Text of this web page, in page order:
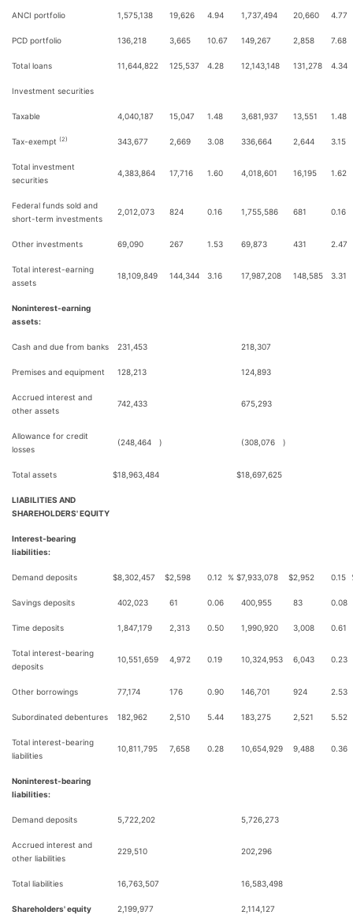
ANCI portfolio 1,575,138 19,626 4.94 1,737,494 20,660 4.77
PCD portfolio 136,218 3,665 10.67 149,267 2,858 7.68
Total loans 11,644,822 125,537 4.28 12,143,148 131,278 4.34
Investment securities
Taxable 4,040,187 15,047 1.48 3,681,937 13,551 1.48
Tax-exempt (2) 343,677 2,669 3.08 336,664 2,644 3.15
Total investment
securities
4,383,864 17,716 1.60 4,018,601 16,195 1.62
Federal funds sold and
short-term investments
2,012,073 824 0.16 1,755,586 681 0.16
Other investments 69,090 267 1.53 69,873 431 2.47
Total interest-earning
assets
18,109,849 144,344 3.16 17,987,208 148,585 3.31
Noninterest-earning
assets:
Cash and due from banks 231,453 218,307
Premises and equipment 128,213 124,893
Accrued interest and
other assets
742,433 675,293
Allowance for credit
losses
(248,464 ) (308,076 )
Total assets $18,963,484 $18,697,625
LIABILITIES AND
SHAREHOLDERS' EQUITY
Interest-bearing
liabilities:
Demand deposits $8,302,457 $2,598 0.12 % $7,933,078 $2,952 0.15
Savings deposits 402,023 61 0.06 400,955 83 0.08
Time deposits 1,847,179 2,313 0.50 1,990,920 3,008 0.61
Total interest-bearing
deposits
10,551,659 4,972 0.19 10,324,953 6,043 0.23
Other borrowings 77,174 176 0.90 146,701 924 2.53
Subordinated debentures 182,962 2,510 5.44 183,275 2,521 5.52
Total interest-bearing
liabilities
10,811,795 7,658 0.28 10,654,929 9,488 0.36
Noninterest-bearing
liabilities:
Demand deposits 5,722,202 5,726,273
Accrued interest and
other liabilities
229,510 202,296
Total liabilities 16,763,507 16,583,498
Shareholders' equity 2,199,977 2,114,127